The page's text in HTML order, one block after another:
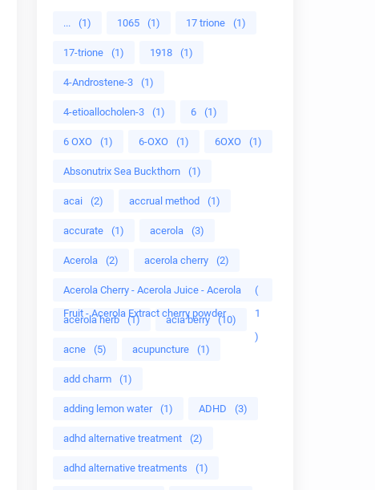
... (1) 1065 (1) 17 trione (1)
17-trione (1) 1918 (1)
4-Androstene-3 (1)
4-etioallocholen-3 (1) 6 (1)
6 OXO (1) 6-OXO (1) 6OXO (1)
Absonutrix Sea Buckthorn (1)
acai (2) accrual method (1)
accurate (1) acerola (3)
Acerola (2) acerola cherry (2)
Acerola Cherry - Acerola Juice - Acerola
Fruit - Acerola Extract cherry powder
(
1
)
acerola herb (1) acia berry (10)
acne (5) acupuncture (1)
add charm (1)
adding lemon water (1) ADHD (3)
adhd alternative treatment (2)
adhd alternative treatments (1)